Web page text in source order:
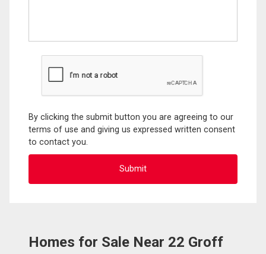
By clicking the submit button you are agreeing to our
terms of use and giving us expressed written consent
to contact you.
Homes for Sale Near 22 Groff